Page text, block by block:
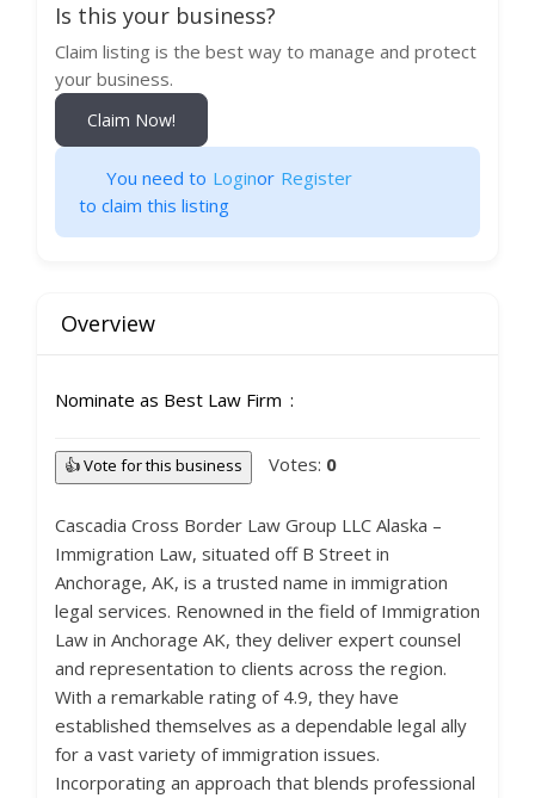
Is this your business?
Claim listing is the best way to manage and protect
your business.
Claim Now!
You need to Loginor Register
to claim this listing
Overview
Nominate as Best Law Firm
👍 Vote for this business Votes: 0
Cascadia Cross Border Law Group LLC Alaska –
Immigration Law, situated off B Street in
Anchorage, AK, is a trusted name in immigration
legal services. Renowned in the field of Immigration
Law in Anchorage AK, they deliver expert counsel
and representation to clients across the region.
With a remarkable rating of 4.9, they have
established themselves as a dependable legal ally
for a vast variety of immigration issues.
Incorporating an approach that blends professional